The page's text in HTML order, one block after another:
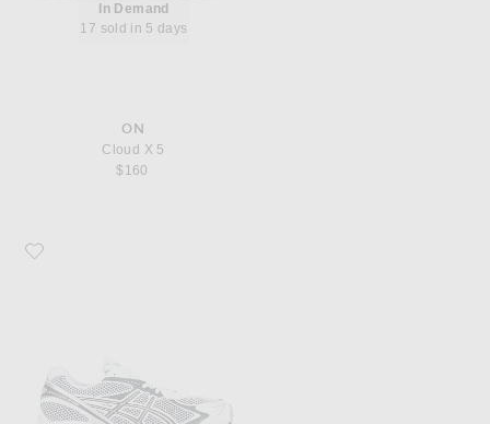
In Demand
17 sold in 5 days
ON
Cloud X 5
$160
Favorite Asics GT-2160